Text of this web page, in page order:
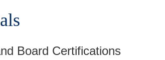
Board Certifications